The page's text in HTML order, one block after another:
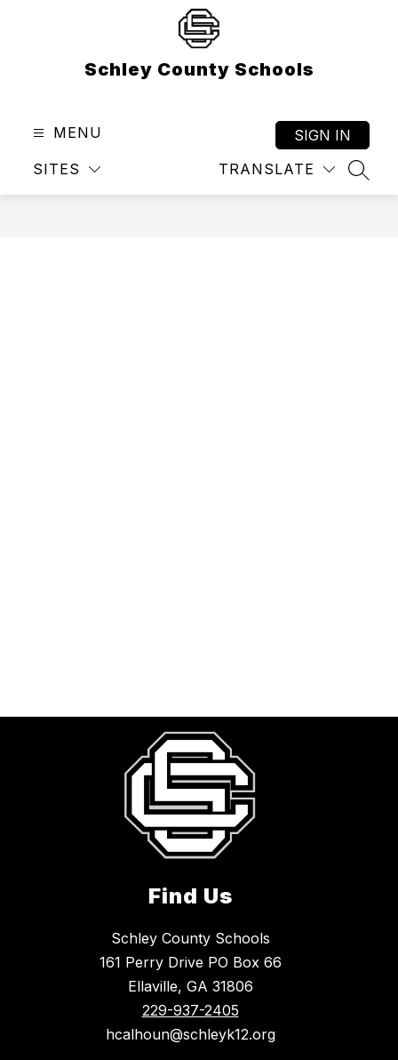
Schley County Schools
MENU
SITES TRANSLATE
SIGN IN
Find Us
Schley County Schools
161 Perry Drive PO Box 66
Ellaville, GA 31806
229-937-2405
hcalhoun@schleyk12.org